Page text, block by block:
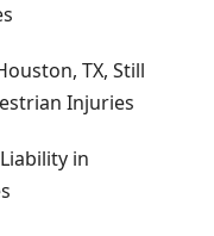
TX, Still
Injuries
in